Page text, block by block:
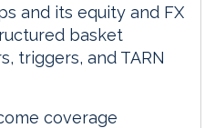
and its equity and FX
basket
triggers, and TARN
coverage